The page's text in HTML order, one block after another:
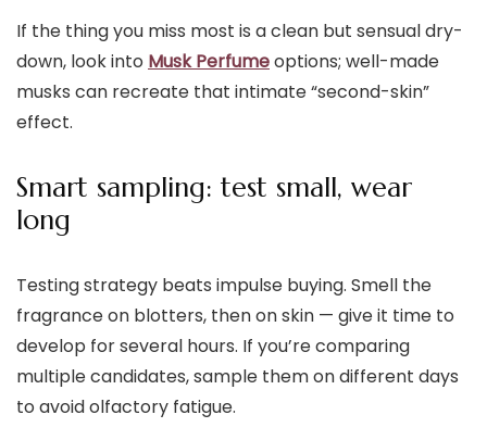
If the thing you miss most is a clean but sensual dry-
down, look into Musk Perfumeoptions; well-made
musks can recreate that intimate “second-skin”
effect.
Smart sampling: test small, wear
long
Testing strategy beats impulse buying. Smell the
fragrance on blotters, then on skin — give it time to
develop for several hours. If you’re comparing
multiple candidates, sample them on different days
to avoid olfactory fatigue.